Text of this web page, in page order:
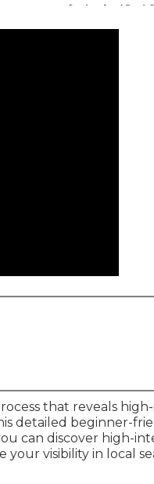
that reveals
detailed beginner-
can discover high-
visibility in local